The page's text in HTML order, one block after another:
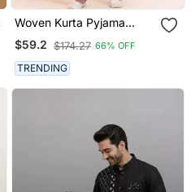
Woven Kurta Pyjama
Waistcoat Set For Mens
$59.2 $174.27 66% OFF
TRENDING